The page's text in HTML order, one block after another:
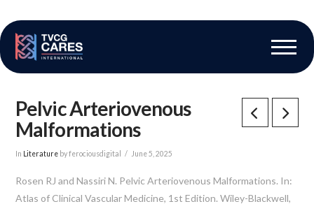
Pelvic Arteriovenous
Malformations
In Literature by ferociousdigital June 5, 2025
Rosen RJ and Nassiri N. Pelvic Arteriovenous Malformations. In:
Atlas of Clinical Vascular Medicine, 1st Edition. Wiley-Blackwell,